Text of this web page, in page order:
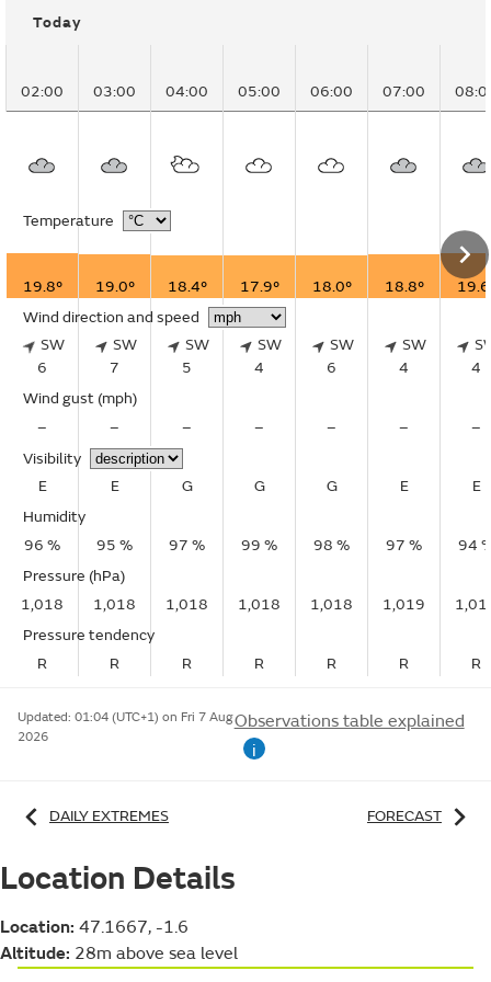
Today
02:00 03:00 04:00 05:00 06:00 07:00
Temperature
19.8° 19.0° 18.4° 17.9° 18.0° 18.8°
Wind direction and speed
SW
6
SW
7
SW
5
SW
4
SW
6
SW
4
4
Wind gust (mph)
–
– – – – –
–
Visibility
E
E G G G E
E
Humidity
96 %
95 % 97 % 99 % 98 % 97 %
94
Pressure (hPa)
1,018
1,018 1,018 1,018 1,018 1,019
Pressure tendency
R
R R R R R R
Updated: 01:04 (UTC+1) on Fri 7 Aug
2026
Observations table explained
i
DAILY EXTREMES FORECAST
Location Details
Location: 47.1667, -1.6
Altitude: 28m above sea level